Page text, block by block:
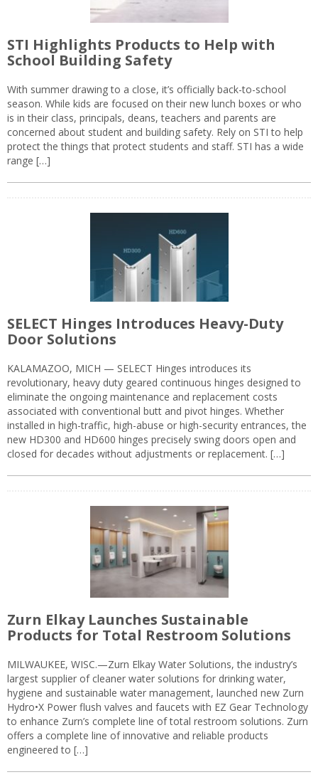
STI Highlights Products to Help with
School Building Safety
With summer drawing to a close, it’s officially back-to-school
season. While kids are focused on their new lunch boxes or who
is in their class, principals, deans, teachers and parents are
concerned about student and building safety. Rely on STI to help
protect the things that protect students and staff. STI has a wide
range […]
SELECT Hinges Introduces Heavy-Duty
Door Solutions
KALAMAZOO, MICH — SELECT Hinges introduces its
revolutionary, heavy duty geared continuous hinges designed to
eliminate the ongoing maintenance and replacement costs
associated with conventional butt and pivot hinges. Whether
installed in high-traffic, high-abuse or high-security entrances, the
new HD300 and HD600 hinges precisely swing doors open and
closed for decades without adjustments or replacement. […]
Zurn Elkay Launches Sustainable
Products for Total Restroom Solutions
MILWAUKEE, WISC.—Zurn Elkay Water Solutions, the industry’s
largest supplier of cleaner water solutions for drinking water,
hygiene and sustainable water management, launched new Zurn
Hydro•X Power flush valves and faucets with EZ Gear Technology
to enhance Zurn’s complete line of total restroom solutions. Zurn
offers a complete line of innovative and reliable products
engineered to […]